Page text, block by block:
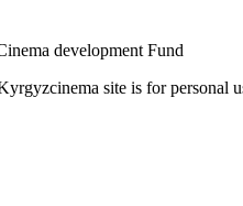
development Fund
site is for personal